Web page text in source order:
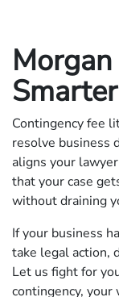
Contingency fee
resolve business
aligns your
that your case
without draining
If your business
take legal action,
Let us fight for
contingency, your